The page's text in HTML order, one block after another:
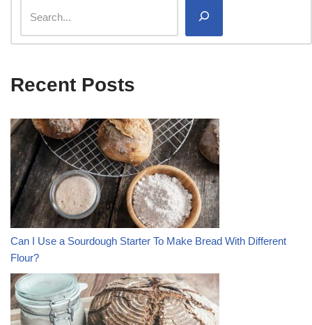
Recent Posts
Can I Use a Sourdough Starter To Make Bread With Different
Flour?